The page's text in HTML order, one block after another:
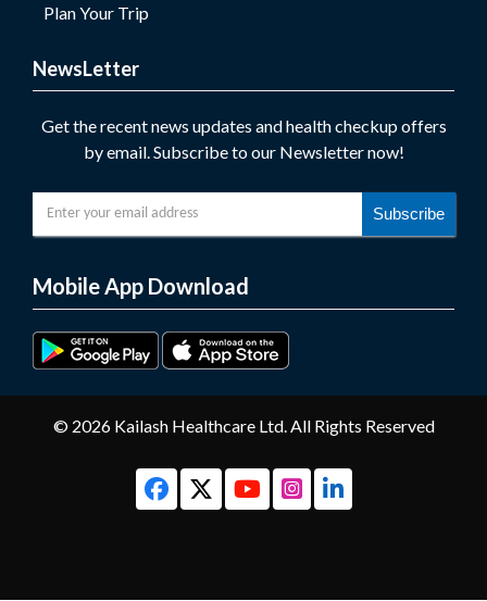
Plan Your Trip
NewsLetter
Get the recent news updates and health checkup offers
by email. Subscribe to our Newsletter now!
Subscribe
Mobile App Download
© 2026 Kailash Healthcare Ltd. All Rights Reserved